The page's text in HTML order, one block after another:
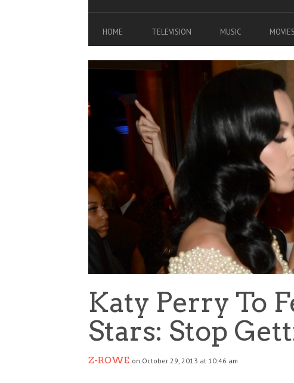
HOME TELEVISION MUSIC MOVIES
Katy Perry To
Stars: Stop
Z-ROWE on October 29, 2013 at 10:46 am